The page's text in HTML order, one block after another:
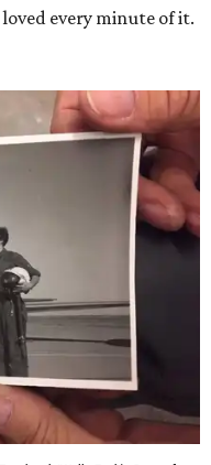
every minute of it.